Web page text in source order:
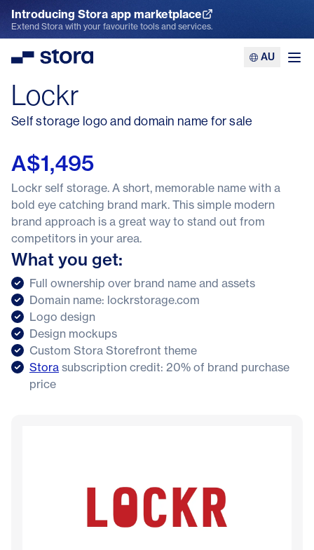
Introducing Stora app marketplace
Explore the App Marketplace
Extend Stora with your favourite tools and services.
Stora AU
Lockr
Self storage logo and domain name for sale
A$1,495
Lockr self storage. A short, memorable name with a
bold eye catching brand mark. This simple modern
brand approach is a great way to stand out from
competitors in your area.
What you get:
Full ownership over brand name and assets
Domain name: lockrstorage.com
Logo design
Design mockups
Custom Stora Storefront theme
Stora subscription credit: 20% of brand purchase
price